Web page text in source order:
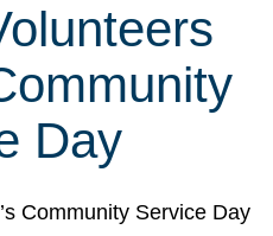
Day
Community Service Day